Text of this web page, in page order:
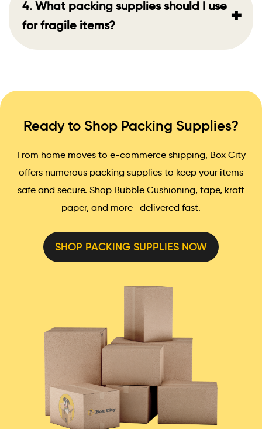
4. What packing supplies should I use
for fragile items?
+
Ready to Shop Packing Supplies?
From home moves to e-commerce shipping, Box City
offers numerous packing supplies to keep your items
safe and secure. Shop Bubble Cushioning, tape, kraft
paper, and more—delivered fast.
SHOP PACKING SUPPLIES NOW